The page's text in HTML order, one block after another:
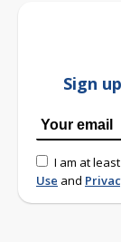
Sign
I am at
Use and